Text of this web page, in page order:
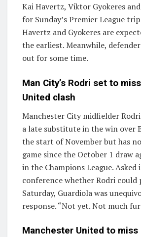
Kai Havertz, Viktor Gyokeres
for Sunday’s Premier League
Havertz and Gyokeres are
the earliest. Meanwhile,
out for some time.
Man City’s Rodri set to
United clash
Manchester City midfielder
a late substitute in the win over
the start of November but has
game since the October 1 draw
in the Champions League. Asked
conference whether Rodri could
Saturday, Guardiola was
response. “Not yet. Not much
Manchester United to miss